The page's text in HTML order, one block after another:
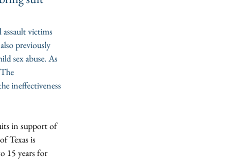
assault victims
previously
sex abuse. As
ineffectiveness
in support of
Texas is
15 years for